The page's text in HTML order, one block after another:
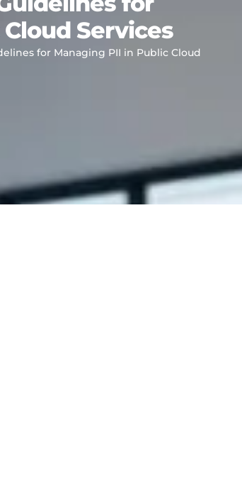
Services
for Managing PII in Public Cloud